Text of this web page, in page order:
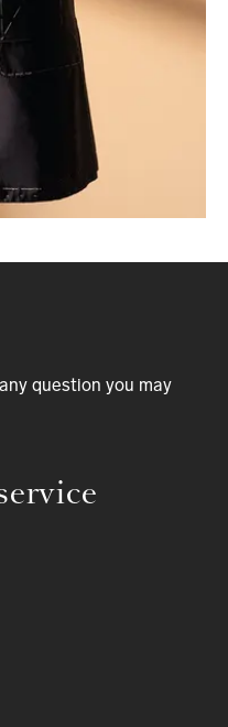
question you may